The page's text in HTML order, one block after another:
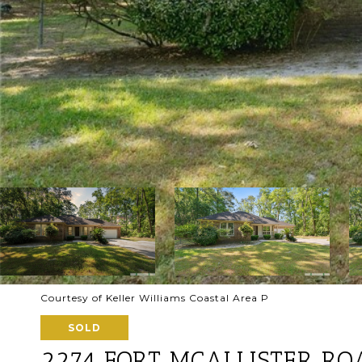
Courtesy of Keller Williams Coastal Area P
SOLD